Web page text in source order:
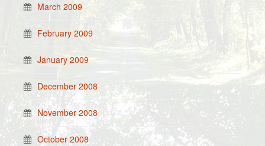
March 2009
February 2009
January 2009
December 2008
November 2008
October 2008